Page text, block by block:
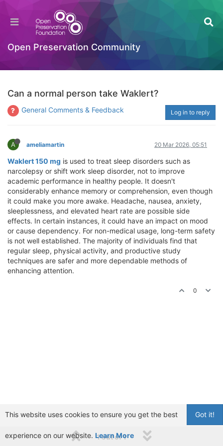
Open Preservation Community
Can a normal person take Waklert?
General Comments & Feedback Log in to reply
A ameliamartin 20 Mar 2026, 05:51
Waklert 150 mg is used to treat sleep disorders such as
narcolepsy or shift work sleep disorder, not to improve
academic performance in healthy people. It doesn't
considerably enhance memory or comprehension, even though
it could make you more awake. Headache, nausea, anxiety,
sleeplessness, and elevated heart rate are possible side
effects. In certain instances, it could have an impact on mood
or cause dependency. For non-medical usage, long-term safety
is not well established. The majority of individuals find that
regular sleep, physical activity, and productive study
techniques are safer and more dependable methods of
enhancing attention.
0
1 out of 1
Got it!
This website uses cookies to ensure you get the best
experience on our website. Learn More